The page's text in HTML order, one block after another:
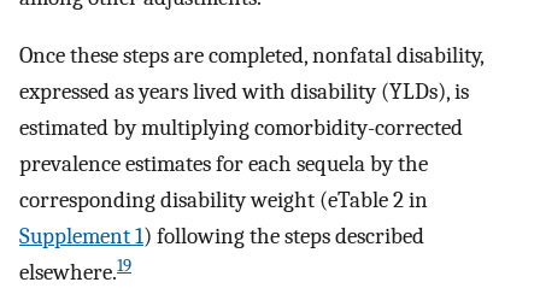
Once these steps are completed, nonfatal disability,
expressed as years lived with disability (YLDs), is
estimated by multiplying comorbidity-corrected
prevalence estimates for each sequela by the
corresponding disability weight (eTable 2 in
Supplement 1) following the steps described
elsewhere.19